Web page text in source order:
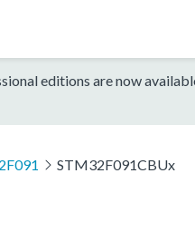
editions are now
STM32F091CBUx